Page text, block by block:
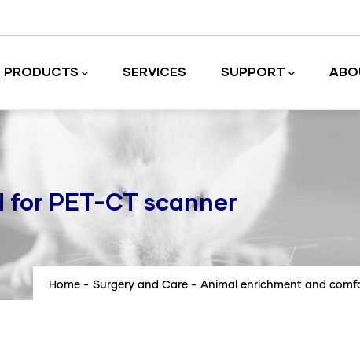
PRODUCTS SERVICES SUPPORT
PET-CT scanner
Home - Surgery and Care - Animal enrichment and